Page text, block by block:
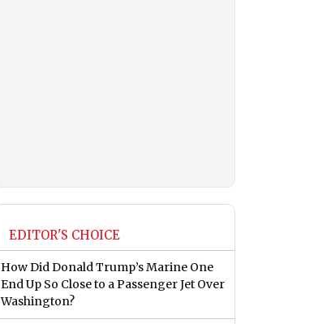
EDITOR'S CHOICE
How Did Donald Trump’s Marine One
End Up So Close to a Passenger Jet Over
Washington?